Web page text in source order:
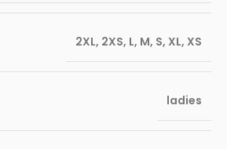
2XL, 2XS, L, M, S, XL, XS
ladies